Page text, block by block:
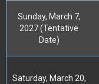
Sunday, March 7,
2027 (Tentative
Date)
Saturday, March 20,